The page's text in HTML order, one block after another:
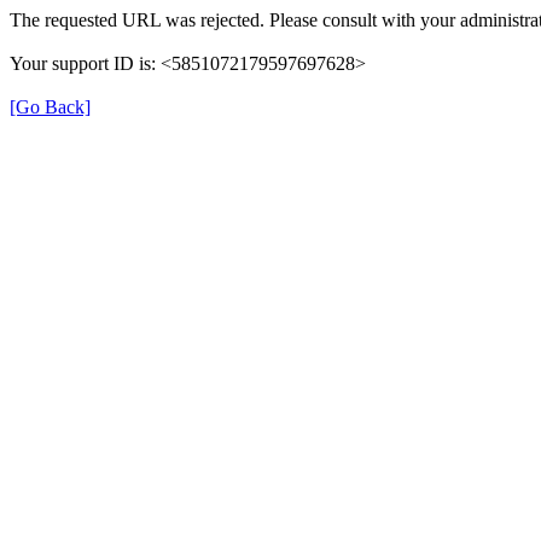
The requested URL was rejected. Please consult with your
Your support ID is: <5851072179597697628>
[Go Back]